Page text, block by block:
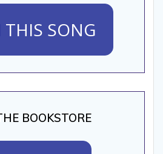
SONG
BOOKSTORE